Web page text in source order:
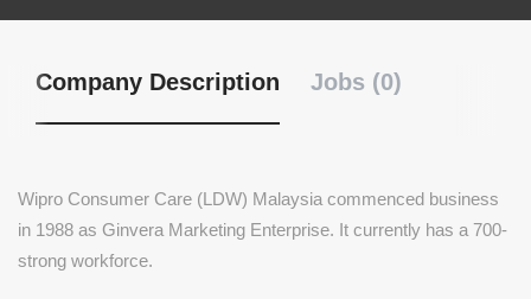
Company Description Jobs (0)
Wipro Consumer Care (LDW) Malaysia commenced business
in 1988 as Ginvera Marketing Enterprise. It currently has a 700-
strong workforce.